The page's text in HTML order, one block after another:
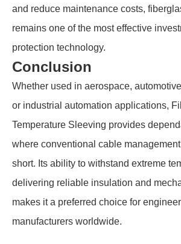
and reduce maintenance costs,
remains one of the most effective
protection technology.
Conclusion
Whether used in aerospace,
or industrial automation applications,
Temperature Sleeving provides
where conventional cable management
short. Its ability to withstand extreme
delivering reliable insulation and
makes it a preferred choice for
manufacturers worldwide.